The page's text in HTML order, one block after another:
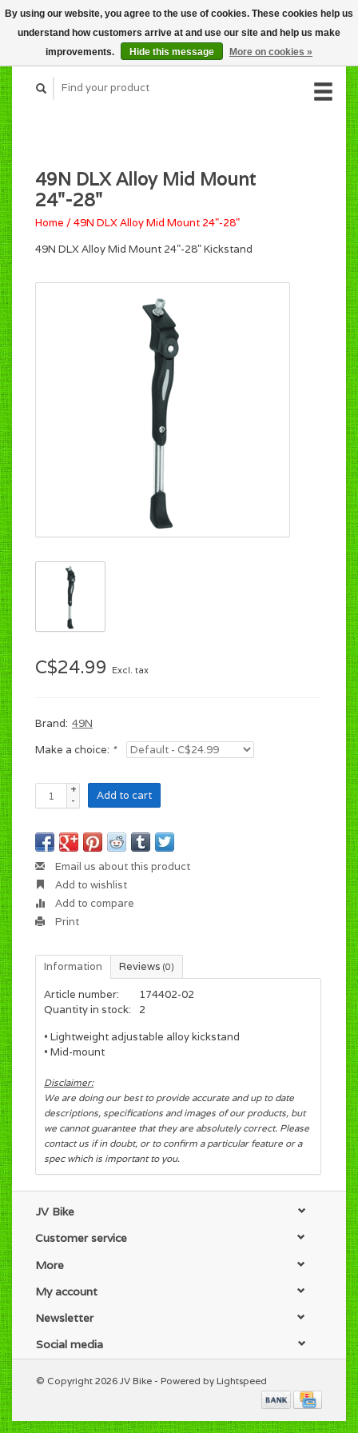
CART (C$0.00)
MY ACCOUNT
49N DLX Alloy Mid Mount
24"-28"
Home /49N DLX Alloy Mid Mount 24"-28"
49N DLX Alloy Mid Mount 24"-28" Kickstand
C$24.99 Excl. tax
Brand: 49N
Make a choice: *
+
-
Add to cart
Email us about this product
Add to wishlist
Add to compare
Print
Information Reviews (0)
Article number:
174402-02
Quantity in stock:
2
• Lightweight adjustable alloy kickstand
• Mid-mount
Disclaimer:
We are doing our best to provide accurate and up to date
descriptions, specifications and images of our products, but
we cannot guarantee that they are absolutely correct. Please
contact us if in doubt, or to confirm a particular feature or a
spec which is important to you.
JV Bike
Customer service
More
My account
Newsletter
Social media
© Copyright 2026 JV Bike - Powered by Lightspeed
By using our website, you agree to the use of cookies. These cookies help us
understand how customers arrive at and use our site and help us make
improvements.
Hide this message More on cookies »